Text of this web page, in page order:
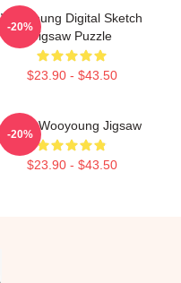
Wooyoung Digital Sketch
Jigsaw Puzzle
$23.90 - $43.50
-20%
Ateez Wooyoung Jigsaw
$23.90 - $43.50
-20%